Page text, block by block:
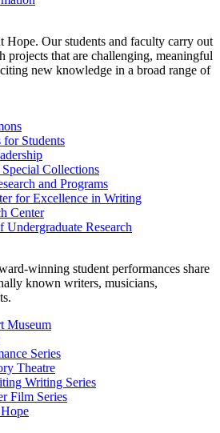
Hope. Our students and faculty carry out
projects that are challenging, meaningful
new knowledge in a broad range of
Students
Collections
and Programs
for Excellence in Writing
Center
Undergraduate Research
winning student performances share
known writers, musicians,
Museum
Series
Theatre
Writing Series
Film Series